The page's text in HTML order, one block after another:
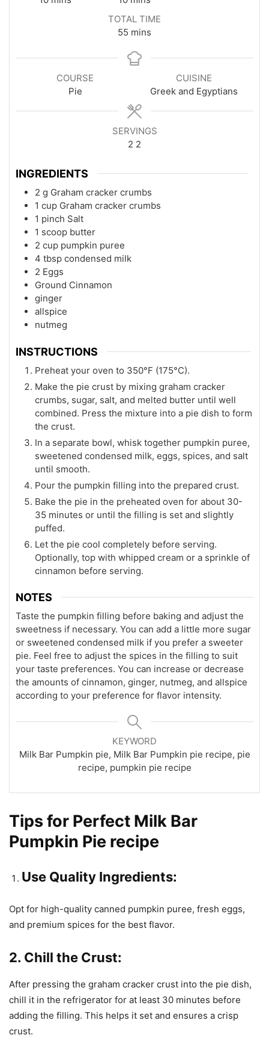
TOTAL TIME
55 minutes
mins
COURSE
Pie
CUISINE
Greek and Egyptians
SERVINGS
2 2
INGREDIENTS
2 g Graham cracker crumbs
1 cup Graham cracker crumbs
1 pinch Salt
1 scoop butter
2 cup pumpkin puree
4 tbsp condensed milk
2 Eggs
Ground Cinnamon
ginger
allspice
nutmeg
INSTRUCTIONS
Preheat your oven to 350°F (175°C).
Make the pie crust by mixing graham cracker
crumbs, sugar, salt, and melted butter until well
combined. Press the mixture into a pie dish to form
the crust.
In a separate bowl, whisk together pumpkin puree,
sweetened condensed milk, eggs, spices, and salt
until smooth.
Pour the pumpkin filling into the prepared crust.
Bake the pie in the preheated oven for about 30-
35 minutes or until the filling is set and slightly
puffed.
Let the pie cool completely before serving.
Optionally, top with whipped cream or a sprinkle of
cinnamon before serving.
NOTES
Taste the pumpkin filling before baking and adjust the
sweetness if necessary. You can add a little more sugar
or sweetened condensed milk if you prefer a sweeter
pie. Feel free to adjust the spices in the filling to suit
your taste preferences. You can increase or decrease
the amounts of cinnamon, ginger, nutmeg, and allspice
according to your preference for flavor intensity.
KEYWORD
Milk Bar Pumpkin pie, Milk Bar Pumpkin pie recipe, pie
recipe, pumpkin pie recipe
Tips for Perfect Milk Bar
Pumpkin Pie recipe
Use Quality Ingredients:
Opt for high-quality canned pumpkin puree, fresh eggs,
and premium spices for the best flavor.
2. Chill the Crust:
After pressing the graham cracker crust into the pie dish,
chill it in the refrigerator for at least 30 minutes before
adding the filling. This helps it set and ensures a crisp
crust.